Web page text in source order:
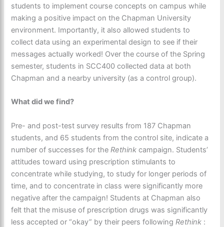
students to implement course concepts on campus while
making a positive impact on the Chapman University
environment. Importantly, it also allowed students to
collect data using an experimental design to see if their
messages actually worked! Over the course of the Spring
semester, students in SCC400 collected data at both
Chapman and a nearby university (as a control group).
What did we find?
Pre- and post-test survey results from 187 Chapman
students, and 65 students from the control site, indicate a
number of successes for theRethinkcampaign. Students’
attitudes toward using prescription stimulants to
concentrate while studying, to study for longer periods of
time, and to concentrate in class were significantly more
negative after the campaign! Students at Chapman also
felt that the misuse of prescription drugs was significantly
less accepted or “okay” by their peers followingRethink :